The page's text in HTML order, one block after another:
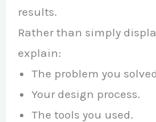
results.
Rather than simply
explain:
The problem you
Your design process.
The tools you used.